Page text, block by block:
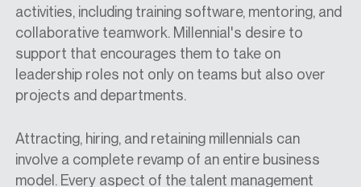
activities, including training software, mentoring, and
collaborative teamwork. Millennial's desire to
support that encourages them to take on
leadership roles not only on teams but also over
projects and departments.
Attracting, hiring, and retaining millennials can
involve a complete revamp of an entire business
model. Every aspect of the talent management